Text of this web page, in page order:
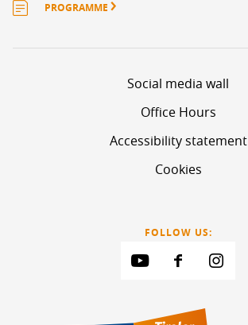
PROGRAMME
Social media wall
Office Hours
Accessibility statement
Cookies
FOLLOW US: